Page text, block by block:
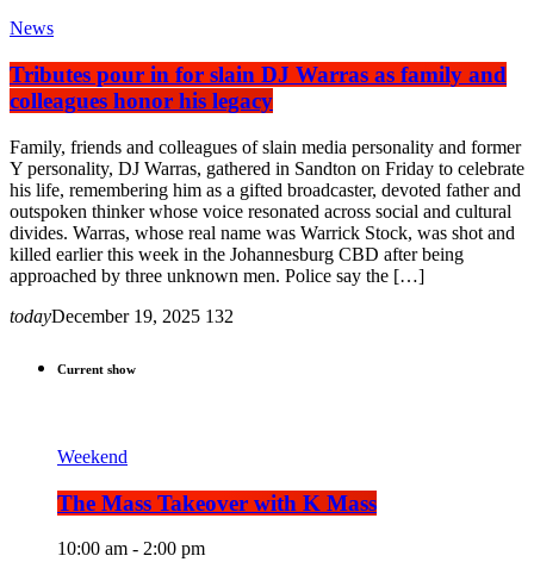
News
Tributes pour in for slain DJ Warras as family and
colleagues honor his legacy
Family, friends and colleagues of slain media personality and former
Y personality, DJ Warras, gathered in Sandton on Friday to celebrate
his life, remembering him as a gifted broadcaster, devoted father and
outspoken thinker whose voice resonated across social and cultural
divides. Warras, whose real name was Warrick Stock, was shot and
killed earlier this week in the Johannesburg CBD after being
approached by three unknown men. Police say the […]
todayDecember 19, 2025 132
Current show
Weekend
The Mass Takeover with K Mass
10:00 am - 2:00 pm